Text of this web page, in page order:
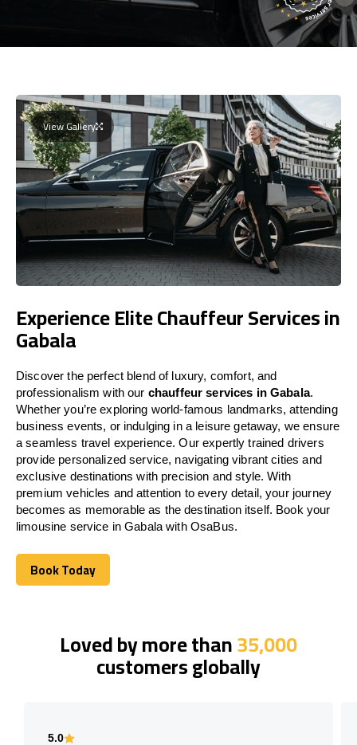
View Gallery
Experience Elite Chauffeur Services in
Gabala
Discover the perfect blend of luxury, comfort, and
professionalism with our chauffeur services in Gabala.
Whether you’re exploring world-famous landmarks, attending
business events, or indulging in a leisure getaway, we ensure
a seamless travel experience. Our expertly trained drivers
provide personalized service, navigating vibrant cities and
exclusive destinations with precision and style. With
premium vehicles and attention to every detail, your journey
becomes as memorable as the destination itself. Book your
limousine service in Gabala with OsaBus.
Book Today
Book Today
Loved by more than35,000
customers globally
5.0